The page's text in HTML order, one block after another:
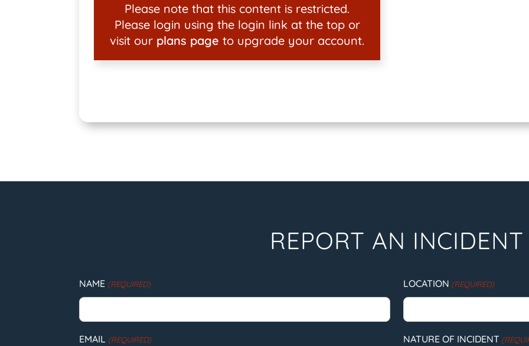
Please note that this content is restricted.
Please login using the login link at the top or
visit our plans page to upgrade your account.
REPORT AN INCIDENT
NAME (REQUIRED) LOCATION (REQUIRED)
EMAIL (REQUIRED) NATURE OF INCIDENT